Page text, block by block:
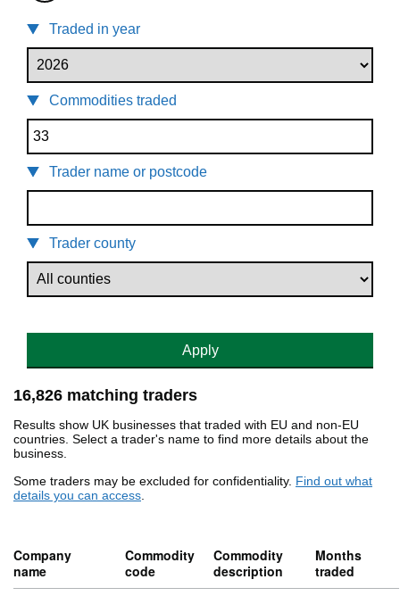
Traded in year
Commodities traded
Trader name or postcode
Trader county
Apply
16,826 matching traders
Results show UK businesses that traded with EU and non-EU
countries. Select a trader's name to find more details about the
business.
Some traders may be excluded for confidentiality. Find out what
details you can access.
Company
name
Commodity
code
Commodity
description
Months
traded